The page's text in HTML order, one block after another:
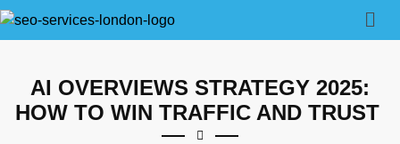
AI OVERVIEWS STRATEGY 2025:
HOW TO WIN TRAFFIC AND TRUST